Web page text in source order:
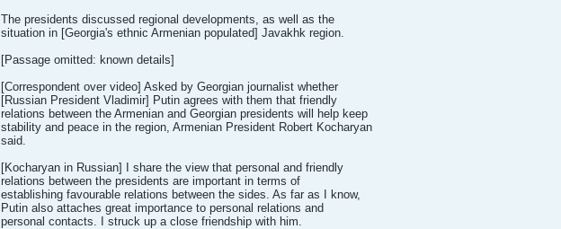
The presidents discussed regional developments, as well as the
situation in [Georgia's ethnic Armenian populated] Javakhk region.
[Passage omitted: known details]
[Correspondent over video] Asked by Georgian journalist whether
[Russian President Vladimir] Putin agrees with them that friendly
relations between the Armenian and Georgian presidents will help keep
stability and peace in the region, Armenian President Robert Kocharyan
said.
[Kocharyan in Russian] I share the view that personal and friendly
relations between the presidents are important in terms of
establishing favourable relations between the sides. As far as I know,
Putin also attaches great importance to personal relations and
personal contacts. I struck up a close friendship with him.